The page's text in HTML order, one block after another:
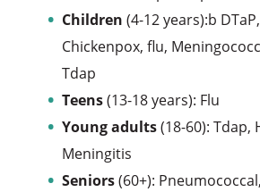
Children(4-12 years):b
Chickenpox, flu,
Tdap
Teens(13-18 years): Flu
Young adults(18-60): Tdap,
Meningitis
Seniors(60+):